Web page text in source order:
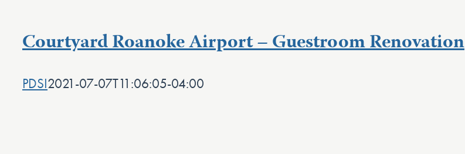
Courtyard Roanoke Airport – Guestroom Renovation
PDSI2021-07-07T11:06:05-04:00